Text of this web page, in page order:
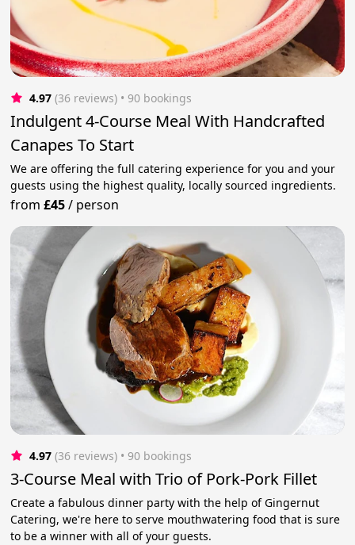
4.97 (36 reviews) • 90 bookings
Indulgent 4-Course Meal With Handcrafted
Canapes To Start
We are offering the full catering experience for you and your
guests using the highest quality, locally sourced ingredients.
from£45/ person
4.97 (36 reviews) • 90 bookings
3-Course Meal with Trio of Pork-Pork Fillet
Create a fabulous dinner party with the help of Gingernut
Catering, we're here to serve mouthwatering food that is sure
to be a winner with all of your guests.